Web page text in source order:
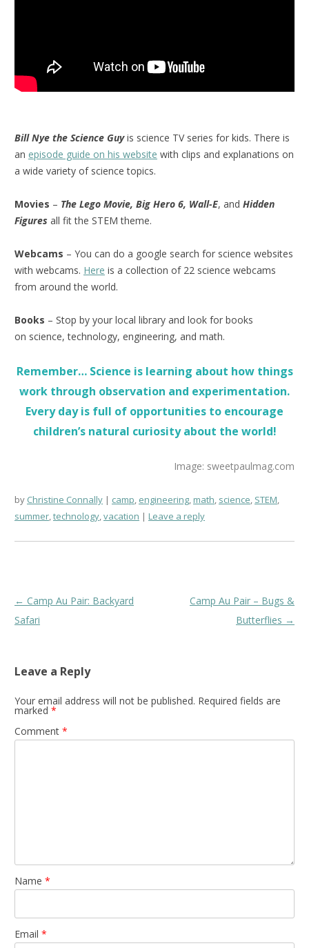
Bill Nye the Science Guyis science TV series for kids. There is
an episode guide on his website with clips and explanations on
a wide variety of science topics.
Movies – The Lego Movie, Big Hero 6, Wall-E, and Hidden
Figures all fit the STEM theme.
Webcams – You can do a google search for science websites
with webcams. Here is a collection of 22 science webcams
from around the world.
Books – Stop by your local library and look for books
on science, technology, engineering, and math.
Remember… Science is learning about how things
work through observation and experimentation.
Every day is full of opportunities to encourage
children’s natural curiosity about the world!
Image: sweetpaulmag.com
by Christine Connally camp, engineering,math, science, STEM,
summer,technology,vacation Leave a reply
Post
navigation
← Camp Au Pair: Backyard
Safari
Camp Au Pair – Bugs &
Butterflies →
Leave a Reply
Your email address will not be published. Required fields are
marked *
Comment *
Name *
Email *